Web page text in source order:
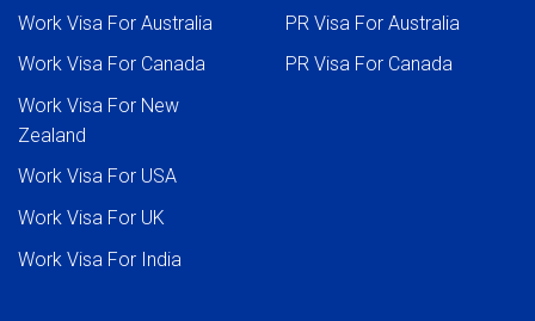
Work Visa For Australia
Work Visa For Canada
Work Visa For New
Zealand
Work Visa For USA
Work Visa For UK
Work Visa For India
PR Visa For Australia
PR Visa For Canada